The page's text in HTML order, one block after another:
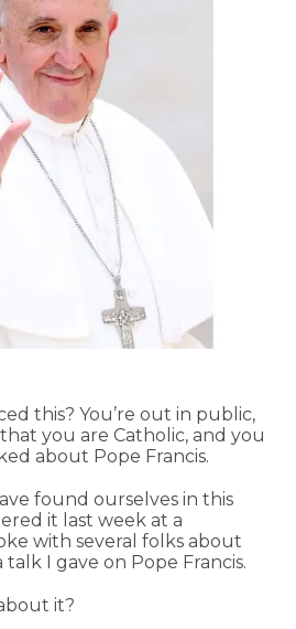
this? You’re out in public,
you are Catholic, and you
about Pope Francis.
found ourselves in this
it last week at a
with several folks about
I gave on Pope Francis.
it?